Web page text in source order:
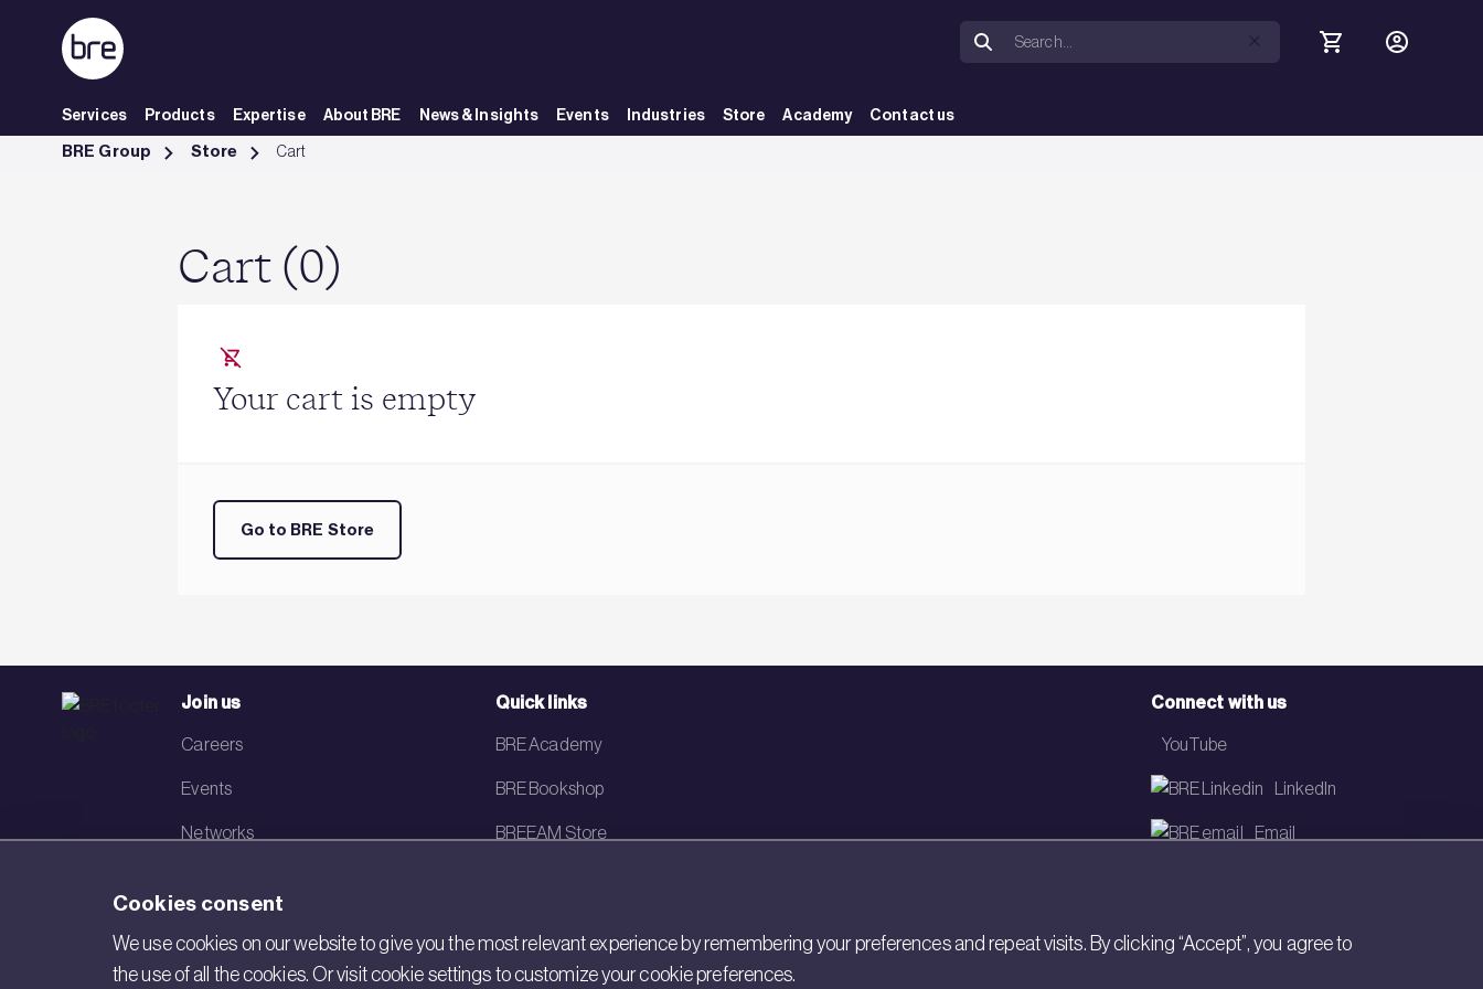
Skip to Main Content
Services Products Expertise About BRE News & Insights Events Industries Store Academy Contact us
Cart - BRE Group
BRE Group Store Cart
Cart (0)
Your cart is empty
Go to BRE Store
Join us
Careers
Events
Networks
Quick links
BRE Academy
BRE Bookshop
BREEAM Store
Connect with us
YouTube
LinkedIn
Email
Cookies consent
We use cookies on our website to give you the most relevant experience by remembering your preferences and repeat visits. By clicking “Accept”, you agree to
the use of all the cookies. Or visit cookie settings to customize your cookie preferences.